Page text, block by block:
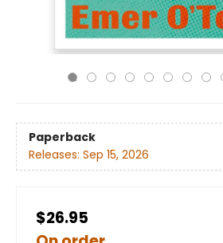
Paperback
Releases: Sep 15, 2026
$26.95